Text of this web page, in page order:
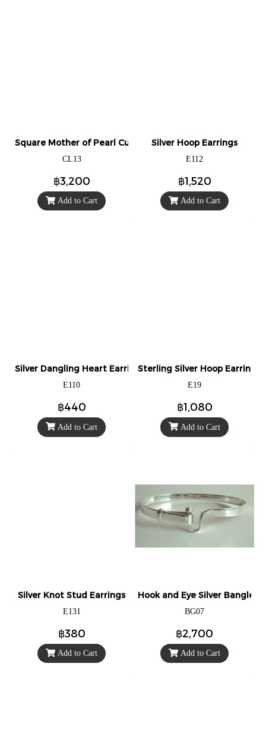
Square Mother of Pearl Cuff Links/Cufflinks.
CL13
฿3,200
Add to Cart
Silver Hoop Earrings
E112
฿1,520
Add to Cart
Silver Dangling Heart Earrings
E110
฿440
Add to Cart
Sterling Silver Hoop Earrings
E19
฿1,080
Add to Cart
Silver Knot Stud Earrings
E131
฿380
Add to Cart
Hook and Eye Silver Bangle.
BG07
฿2,700
Add to Cart